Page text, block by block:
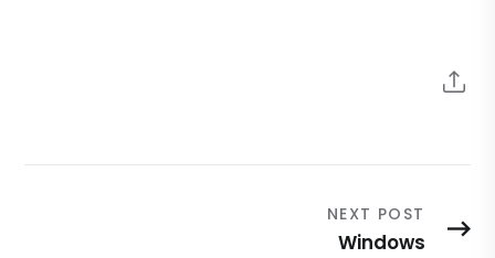
NEXT POST
Windows